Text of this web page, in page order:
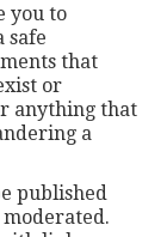
you to
safe
that
or
anything that
a
published